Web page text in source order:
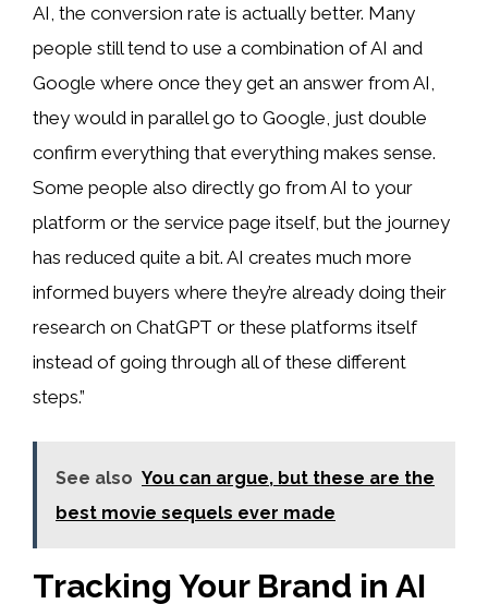
AI, the conversion rate is actually better. Many
people still tend to use a combination of AI and
Google where once they get an answer from AI,
they would in parallel go to Google, just double
confirm everything that everything makes sense.
Some people also directly go from AI to your
platform or the service page itself, but the journey
has reduced quite a bit. AI creates much more
informed buyers where they’re already doing their
research on ChatGPT or these platforms itself
instead of going through all of these different
steps.”
See also You can argue, but these are the
best movie sequels ever made
Tracking Your Brand in AI